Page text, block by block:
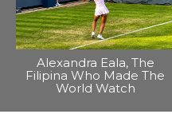
Alexandra Eala, The
Filipina Who Made The
World Watch